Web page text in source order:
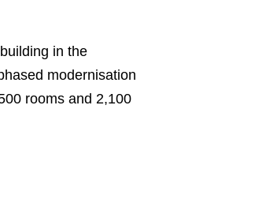
in the
modernisation
rooms and 2,100